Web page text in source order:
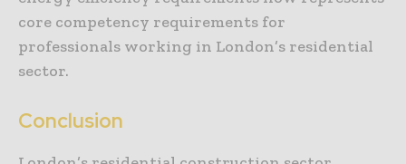
core competency requirements for
professionals working in London’s residential
sector.
Conclusion